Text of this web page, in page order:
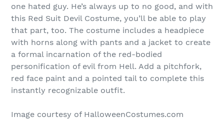
one hated guy. He’s always up to no good, and with
this Red Suit Devil Costume, you’ll be able to play
that part, too. The costume includes a headpiece
with horns along with pants and a jacket to create
a formal incarnation of the red-bodied
personification of evil from Hell. Add a pitchfork,
red face paint and a pointed tail to complete this
instantly recognizable outfit.
Image courtesy of HalloweenCostumes.com